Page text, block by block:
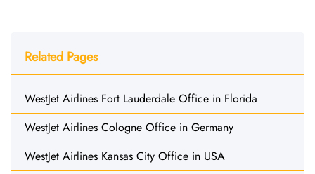
Related Pages
WestJet Airlines Fort Lauderdale Office in Florida
WestJet Airlines Cologne Office in Germany
WestJet Airlines Kansas City Office in USA